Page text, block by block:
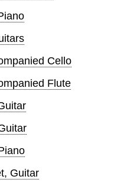
Cello
Flute
Guitar